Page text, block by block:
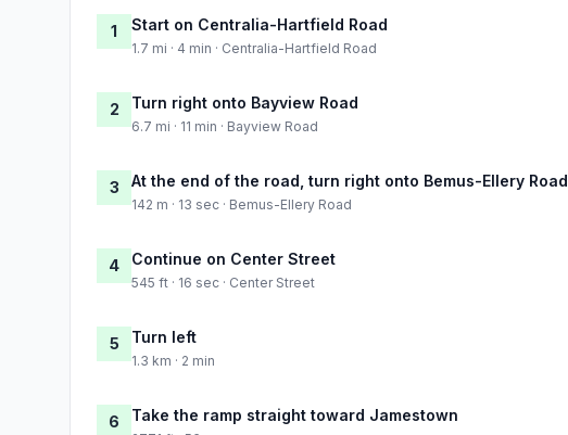
1 Start on Centralia-Hartfield Road
1.7 mi · 4 min · Centralia-Hartfield Road
2 Turn right onto Bayview Road
6.7 mi · 11 min · Bayview Road
3 At the end of the road, turn right onto Bemus-Ellery Road
142 m · 13 sec · Bemus-Ellery Road
4 Continue on Center Street
545 ft · 16 sec · Center Street
5 Turn left
1.3 km · 2 min
6 Take the ramp straight toward Jamestown